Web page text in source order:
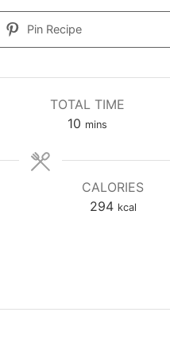
Pin Recipe
TOTAL TIME
10 minutes
mins
CALORIES
294 kcal